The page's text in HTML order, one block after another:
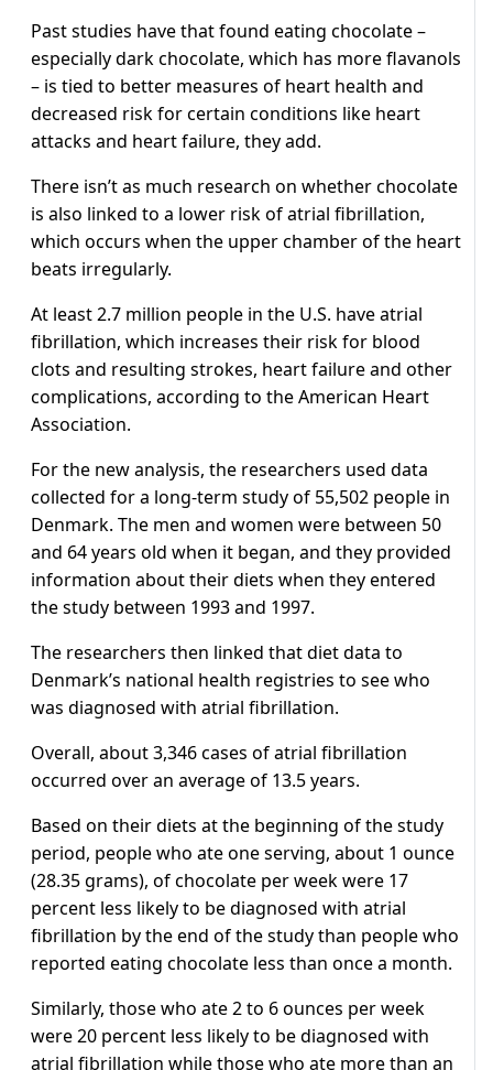
Past studies have that found eating chocolate –
especially dark chocolate, which has more flavanols
– is tied to better measures of heart health and
decreased risk for certain conditions like heart
attacks and heart failure, they add.
There isn’t as much research on whether chocolate
is also linked to a lower risk of atrial fibrillation,
which occurs when the upper chamber of the heart
beats irregularly.
At least 2.7 million people in the U.S. have atrial
fibrillation, which increases their risk for blood
clots and resulting strokes, heart failure and other
complications, according to the American Heart
Association.
For the new analysis, the researchers used data
collected for a long-term study of 55,502 people in
Denmark. The men and women were between 50
and 64 years old when it began, and they provided
information about their diets when they entered
the study between 1993 and 1997.
The researchers then linked that diet data to
Denmark’s national health registries to see who
was diagnosed with atrial fibrillation.
Overall, about 3,346 cases of atrial fibrillation
occurred over an average of 13.5 years.
Based on their diets at the beginning of the study
period, people who ate one serving, about 1 ounce
(28.35 grams), of chocolate per week were 17
percent less likely to be diagnosed with atrial
fibrillation by the end of the study than people who
reported eating chocolate less than once a month.
Similarly, those who ate 2 to 6 ounces per week
were 20 percent less likely to be diagnosed with
atrial fibrillation while those who ate more than an